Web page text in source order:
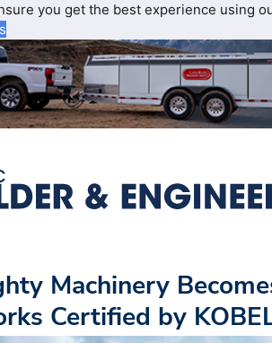
you get the best experience using
Machinery
Certified by